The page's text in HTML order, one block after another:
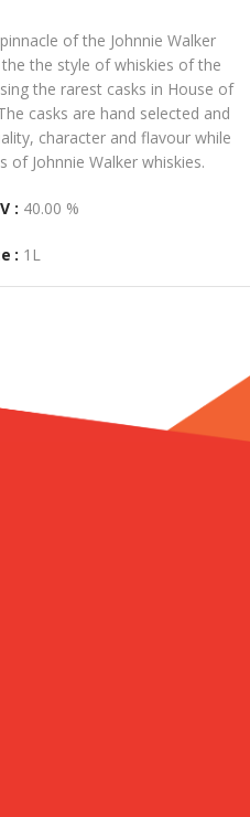
of the Johnnie Walker
the style of whiskies of the
the rarest casks in House of
casks are hand selected and
character and flavour while
of Johnnie Walker whiskies.
: 40.00 %
: 1L